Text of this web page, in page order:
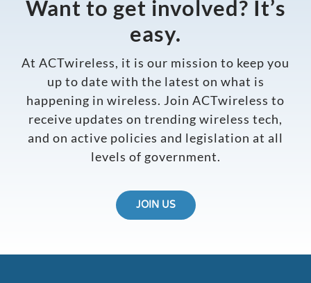
Want to get involved? It’s
easy.
At ACTwireless, it is our mission to keep you
up to date with the latest on what is
happening in wireless. Join ACTwireless to
receive updates on trending wireless tech,
and on active policies and legislation at all
levels of government.
JOIN US